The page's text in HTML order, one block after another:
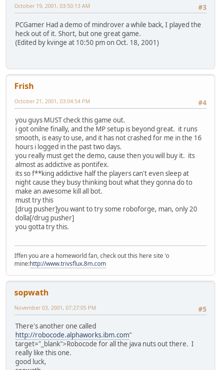
#3
October 19, 2001, 03:50:13 AM
PCGamer Had a demo of mindrover a while back, I played the
heck out of it. Short, but one great game.
(Edited by kvinge at 10:50 pm on Oct. 18, 2001)
Frish
#4
October 21, 2001, 03:04:54 PM
you guys MUST check this game out.
i got onilne finally, and the MP setup is beyond great. it runs
smooth, is easy to use, and it has not crashed for me in the 16
hours i logged in the past two days.
you really must get the demo, cause then you will buy it. its
almost as addictive as pontifex.
its so f**king addictive half the players can't even sleep at
night cause they busy thinking bout what they gonna do to
make an awesome kill all bot.
must try this
[drug pusher]you want to try some roboforge, man, only 20
dolla[/drug pusher]
you gotta try this.
Iffen you are a homeworld fan, check out this here site 'o
mine:http://www.trivsflux.8m.com
sopwath
#5
November 03, 2001, 07:27:05 PM
There's another one called
http://robocode.alphaworks.ibm.com"
target="_blank">Robocode for all the java nuts out there. I
really like this one.
good luck,